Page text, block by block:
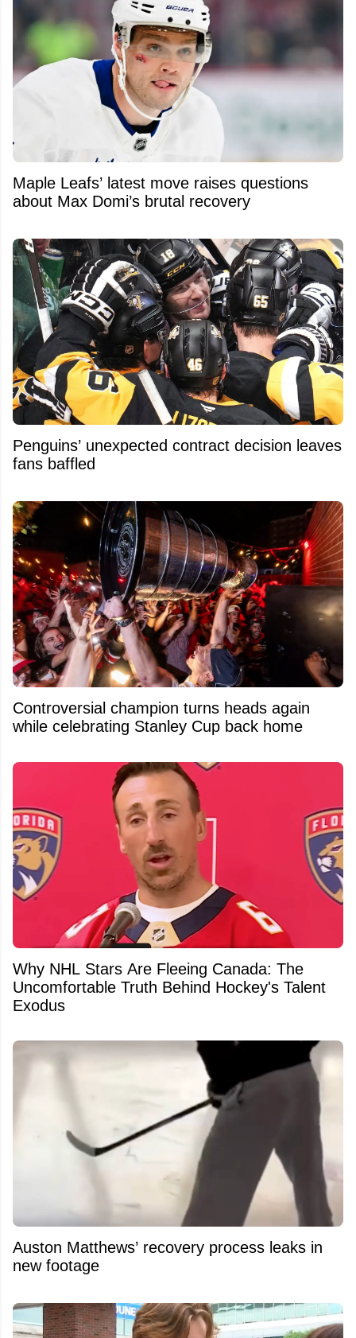
Maple Leafs’ latest move raises questions
about Max Domi’s brutal recovery
Penguins’ unexpected contract decision leaves
fans baffled
Controversial champion turns heads again
while celebrating Stanley Cup back home
Why NHL Stars Are Fleeing Canada: The
Uncomfortable Truth Behind Hockey's Talent
Exodus
Auston Matthews’ recovery process leaks in
new footage